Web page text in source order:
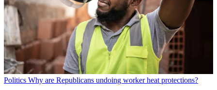
Politics Why are Republicans undoing worker heat protections?